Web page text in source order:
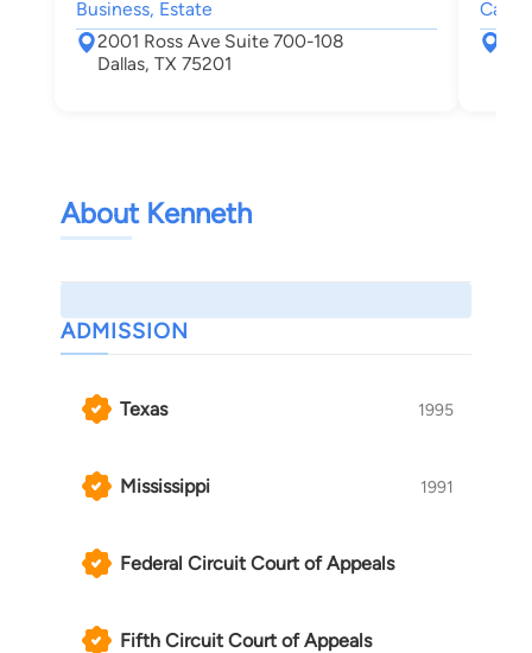
Business, Estate
2001 Ross Ave Suite 700-108
Dallas, TX 75201
Car
About Kenneth
ADMISSION
Texas 1995
Mississippi 1991
Federal Circuit Court of Appeals
Fifth Circuit Court of Appeals